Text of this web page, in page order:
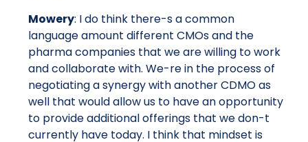
Mowery: I do think there-s a common
language amount different CMOs and the
pharma companies that we are willing to work
and collaborate with. We-re in the process of
negotiating a synergy with another CDMO as
well that would allow us to have an opportunity
to provide additional offerings that we don-t
currently have today. I think that mindset is